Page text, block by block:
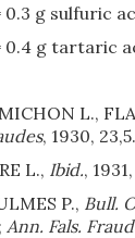
0.3 g sulfuric
0.4 g tartaric
L.,
, 1930, 23,5.
L., Ibid.,
P., Bull.
Ann. Fals.